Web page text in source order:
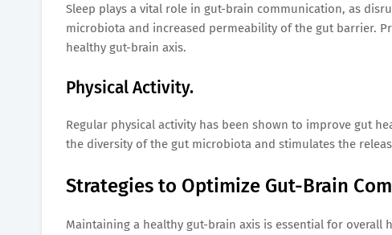
Sleep plays a vital role in gut-brain communication, as
microbiota and increased permeability of the gut barrier.
healthy gut-brain axis.
Physical Activity.
Regular physical activity has been shown to improve gut
the diversity of the gut microbiota and stimulates the
Strategies to Optimize Gut-Brain
Maintaining a healthy gut-brain axis is essential for